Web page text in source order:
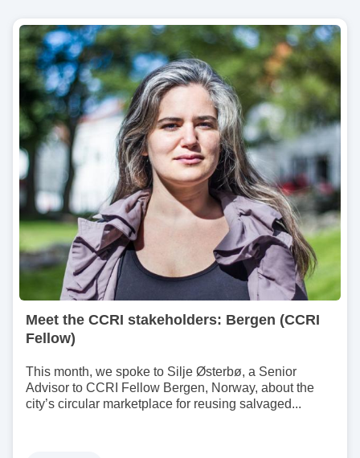
I
m
a
g
Meet the CCRI stakeholders: Bergen (CCRI
Fellow)
This month, we spoke to Silje Østerbø, a Senior
Advisor to CCRI Fellow Bergen, Norway, about the
city’s circular marketplace for reusing salvaged...